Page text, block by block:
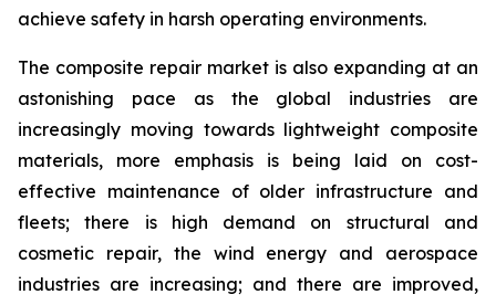
achieve safety in harsh operating environments.
The composite repair market is also expanding at an
astonishing pace as the global industries are
increasingly moving towards lightweight composite
materials, more emphasis is being laid on cost-
effective maintenance of older infrastructure and
fleets; there is high demand on structural and
cosmetic repair, the wind energy and aerospace
industries are increasing; and there are improved,